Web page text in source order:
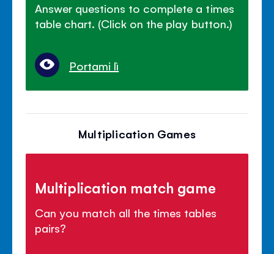
Answer questions to complete a times
table chart. (Click on the play button.)
Portami lì
Multiplication Games
Multiplication match game
Can you match all the times tables
pairs?